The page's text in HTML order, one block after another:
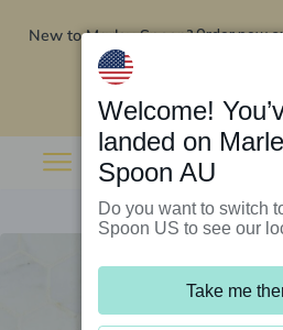
New to Marley Spoon?Order now
Welcome!
landed on
Spoon AU
Do you want to switch
Spoon US to see our
Take me